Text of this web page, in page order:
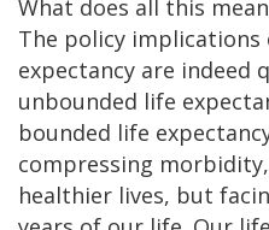
What does all this
The policy
expectancy are indeed
unbounded life
bounded life
compressing
healthier lives, but